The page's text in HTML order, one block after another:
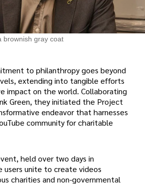
brownish gray coat
to philanthropy goes beyond
extending into tangible efforts
impact on the world. Collaborating
Green, they initiated the Project
endeavor that harnesses
community for charitable
held over two days in
users unite to create videos
charities and non-governmental